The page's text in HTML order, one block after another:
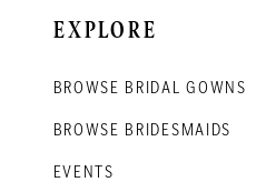
EXPLORE
BROWSE BRIDAL GOWNS
BROWSE BRIDESMAIDS
EVENTS